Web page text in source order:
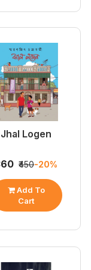
Jhal Logen
₹450-20%
Add To
Cart